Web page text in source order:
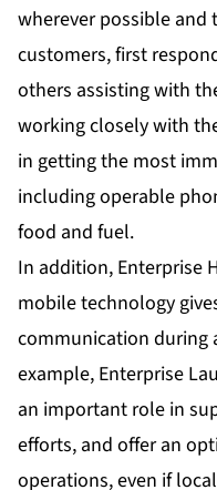
wherever possible and
customers, first
others assisting with
working closely with
in getting the most
including operable
food and fuel.
In addition, Enterprise
mobile technology
communication during
example, Enterprise
an important role in
efforts, and offer an
operations, even if